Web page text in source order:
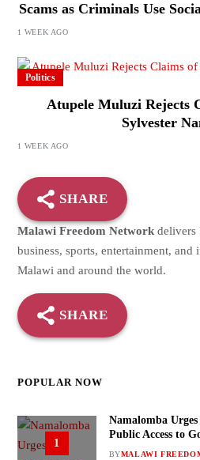
Scams as Criminals Use
1 WEEK AGO
Politics
Atupele Muluzi Rejects
Sylvester
1 WEEK AGO
SHARE
Malawi Freedom Networkdelivers
business, sports, entertainment, and
Malawi and around the world.
SHARE
POPULAR NOW
1
Namalomba
Public Access to
BYMALAWI